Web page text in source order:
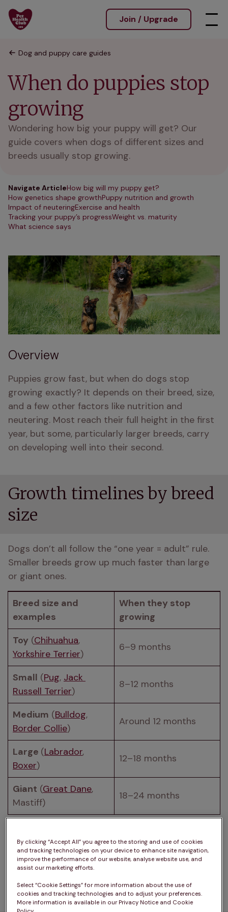
Join / Upgrade
Dog and puppy care guides
When do puppies stop
growing
Wondering how big your puppy will get? Our
guide covers when dogs of different sizes and
breeds usually stop growing.
Navigate ArticleHow big will my puppy get?
How genetics shape growthPuppy nutrition and growth
Impact of neuteringExercise and health
Tracking your puppy’s progressWeight vs. maturity
What science says
Overview
Puppies grow fast, but when do dogs stop
growing exactly? It depends on their breed, size,
and a few other factors like nutrition and
neutering. Most reach their full height in the first
year, but some, particularly larger breeds, carry
on developing well into their second.
Growth timelines by breed
size
Dogs don’t all follow the “one year = adult” rule.
Smaller breeds grow up much faster than large
or giant ones.
Breed size and
examples
When they stop
growing
Toy (Chihuahua
Yorkshire Terrier)
6–9 months
Small (Pug, Jack
Russell Terrier)
8–12 months
Medium (Bulldog
Border Collie)
Around 12 months
Large (Labrador
Boxer)
12–18 months
Giant (Great Dane,
Mastiff)
18–24 months
to develop. They gain muscle and fill out,
particularly larger breeds that can look lanky
during adolescence. Full adult weight is typically
By clicking “Accept All” you agree to the storing and use of cookies
and tracking technologies on your device to enhance site navigation,
improve the performance of our website, analyse website use, and
assist our marketing efforts.
Select “Cookie Settings” for more information about the use of
cookies and tracking technologies and to adjust your preferences.
More information is available in our Privacy Notice and Cookie